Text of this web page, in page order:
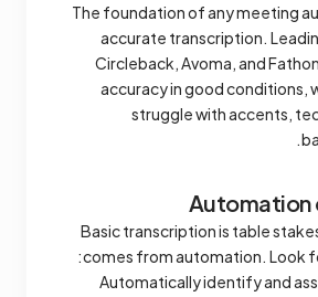
The foundation of any meeting
accurate transcription.
Circleback, Avoma, and
accuracy in good conditions,
struggle with accents,
Automation
Basic transcription is table
comes from automation. Look
Automatically identify and